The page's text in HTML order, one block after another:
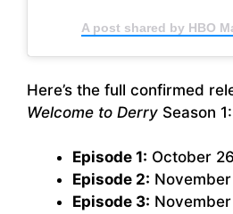
A post shared by HBO
Here’s the full confirmed
Welcome to Derry Season 1:
Episode 1: October
Episode 2:
Episode 3: